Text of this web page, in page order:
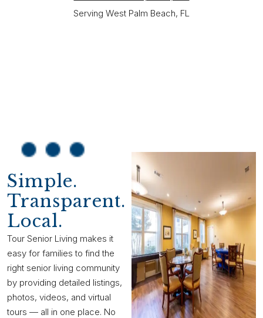
Serving West Palm Beach, FL
Simple.
Transparent.
Local.
Tour Senior Living makes it
easy for families to find the
right senior living community
by providing detailed listings,
photos, videos, and virtual
tours — all in one place. No